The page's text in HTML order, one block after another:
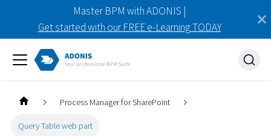
Master BPM with ADONIS |
Get started with our FREE e-Learning TODAY
Process Manager for SharePoint
Query Table web part